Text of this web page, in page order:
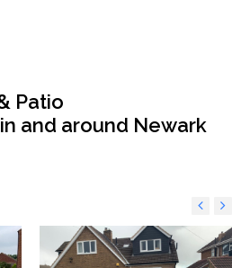
Patio
and around Newark